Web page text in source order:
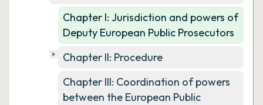
Chapter I: Jurisdiction and powers of
Deputy European Public Prosecutors
Chapter II: Procedure
Chapter III: Coordination of powers
between the European Public